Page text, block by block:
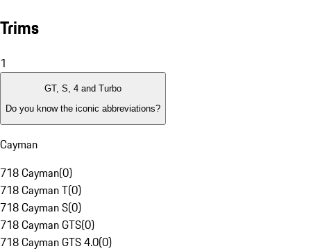
Trims
1
GT, S, 4 and Turbo
Do you know the iconic abbreviations?
Cayman
718 Cayman(0)
718 Cayman T(0)
718 Cayman S(0)
718 Cayman GTS(0)
718 Cayman GTS 4.0(0)